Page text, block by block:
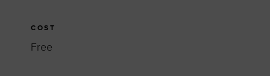
COST
Free